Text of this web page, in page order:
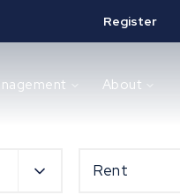
Register
About
Rent